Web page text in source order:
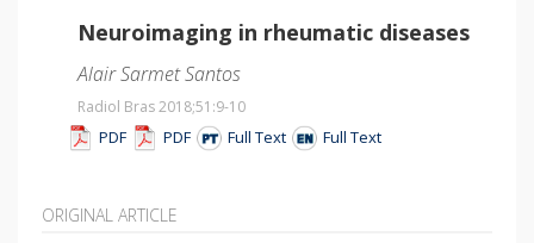
Neuroimaging in rheumatic diseases
Alair Sarmet Santos
Radiol Bras 2018;51 :9-10
PDF PDF Full Text Full Text
ORIGINAL ARTICLE